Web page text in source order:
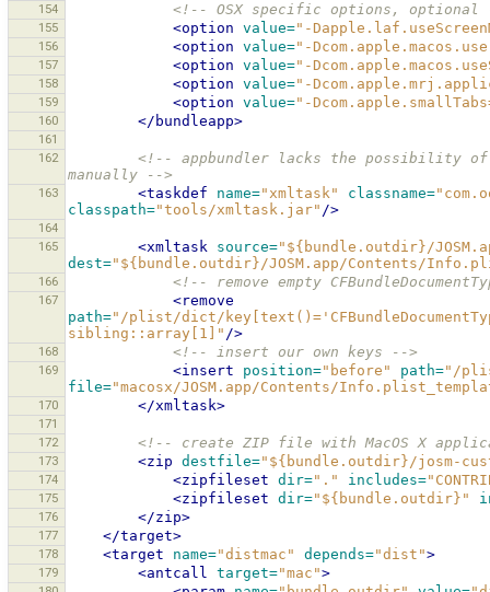
154
<!-- OSX specific options, optional
155 <option value="-
156 <option value="-
157 <option value="-
158 <option value="-
159 <option value="-
160 </bundleapp>
161
162
<!-- appbundler lacks the possibility
manually -->
163 <taskdef name="xmltask" classname=
classpath="tools/xmltask.jar" />
164
165
<xmltask source="${bundle.outdir}/
dest="${bundle.outdir}/JOSM.app/Contents/
166 <!-- remove empty
167
<remove
path="/plist/dict/
sibling::array[1]" />
168 <!-- insert our own keys -->
169 <insert position="before" path="/
file="macosx/JOSM.app/Contents/
170 </xmltask>
171
172
<!-- create ZIP file with MacOS X
173 <zip destfile="${bundle.outdir}/josm-
174 <zipfileset dir="." includes=
175 <zipfileset dir="${bundle.outdir}"
176 </zip>
177 </target>
178 <target name="distmac" depends="dist">
179 <antcall target="mac">